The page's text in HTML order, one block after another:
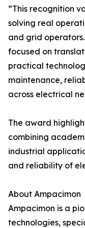
“This recognition
solving real
and grid
focused on
practical
maintenance,
across electrical
The award
combining
industrial
and reliability of
About Ampacimon
Ampacimon is a
technologies,